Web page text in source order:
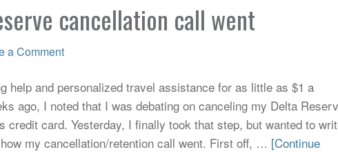
cancellation call went
a Comment
help and personalized travel assistance for as little as $1 a
ago, I noted that I was debating on canceling my Delta
credit card. Yesterday, I finally took that step, but wanted to
my cancellation/retention call went. First off, … [Continue